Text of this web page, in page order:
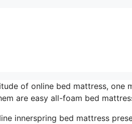
of online bed mattress, one
are easy all-foam bed
innerspring bed mattress